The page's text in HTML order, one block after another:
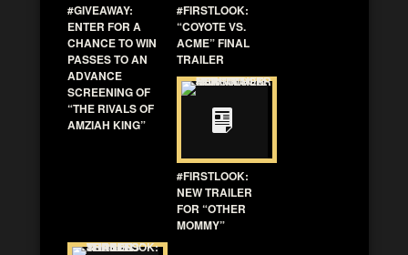
#GIVEAWAY:
ENTER FOR A
CHANCE TO WIN
PASSES TO AN
ADVANCE
SCREENING OF
“THE RIVALS OF
AMZIAH KING”
#FIRSTLOOK:
“COYOTE VS.
ACME” FINAL
TRAILER
#FIRSTLOOK:
NEW TRAILER
FOR “OTHER
MOMMY”